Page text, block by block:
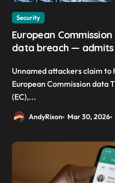
Security
European
data breach — admits
Unnamed attackers claim to have taken 350GB of
European Commission data
(EC),...
AndyRixon Mar 30, 2026